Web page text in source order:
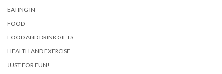
EATING IN
FOOD
FOOD AND DRINK GIFTS
HEALTH AND EXERCISE
JUST FOR FUN!